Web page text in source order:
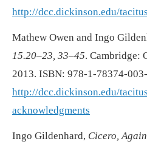
http://dcc.dickinson.edu/
Mathew Owen and Ingo
15.20–23, 33–45. Cambridge:
2013. ISBN: 978-1-78374-
http://dcc.dickinson.edu/
acknowledgments
Ingo Gildenhard, Cicero,